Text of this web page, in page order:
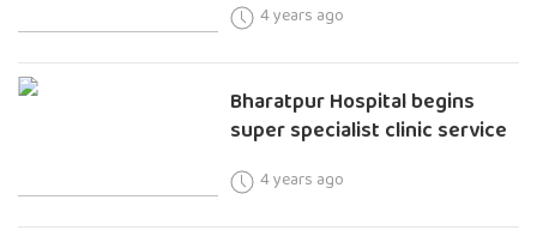
4 years ago
Bharatpur Hospital begins
super specialist clinic service
4 years ago